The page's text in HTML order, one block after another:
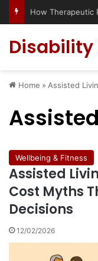
Disability
Home » Assisted
Wellbeing & Fitness
Assisted
Cost Myths
Decisions
12/02/2026